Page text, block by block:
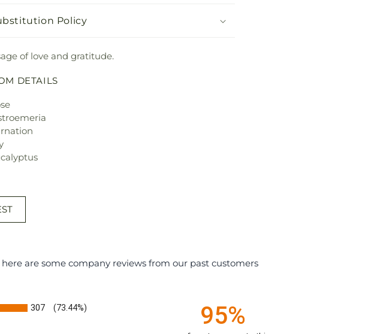
Policy
of love and gratitude.
DETAILS
are some company reviews from our past customers
307 (73.44%) 95%